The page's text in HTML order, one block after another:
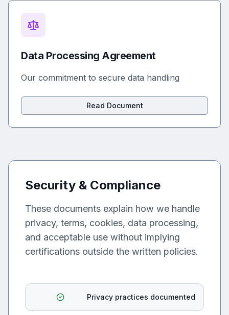
Data Processing Agreement
Our commitment to secure data handling
Read Document
Security & Compliance
These documents explain how we handle
privacy, terms, cookies, data processing,
and acceptable use without implying
certifications outside the written policies.
Privacy practices documented